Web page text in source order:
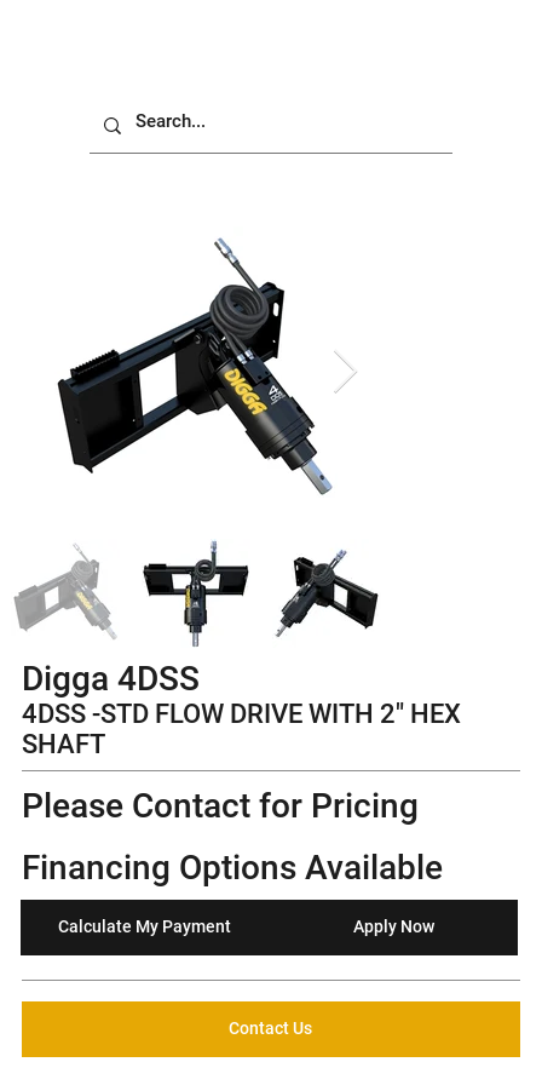
Digga 4DSS
4DSS -STD FLOW DRIVE WITH 2" HEX
SHAFT
Please Contact for Pricing
Financing Options Available
Apply Now
Calculate My Payment
Contact Us